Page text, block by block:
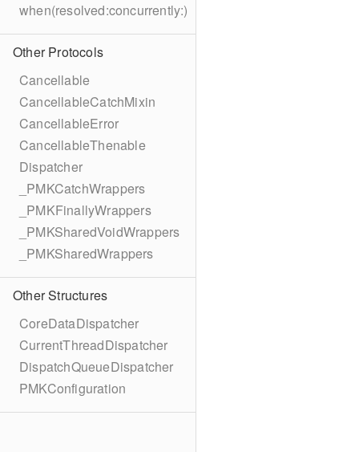
when(resolved:concurrently:)
Other Protocols
Cancellable
CancellableCatchMixin
CancellableError
CancellableThenable
Dispatcher
_PMKCatchWrappers
_PMKFinallyWrappers
_PMKSharedVoidWrappers
_PMKSharedWrappers
Other Structures
CoreDataDispatcher
CurrentThreadDispatcher
DispatchQueueDispatcher
PMKConfiguration